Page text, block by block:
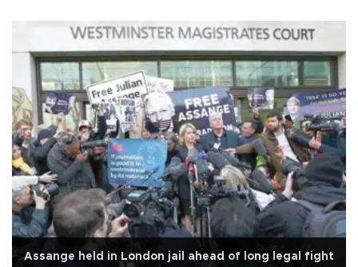
Assange held in London jail ahead of long legal fight